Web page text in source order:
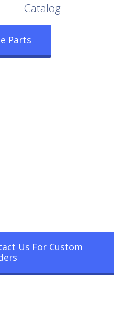
Catalog
Parts
Us For Custom